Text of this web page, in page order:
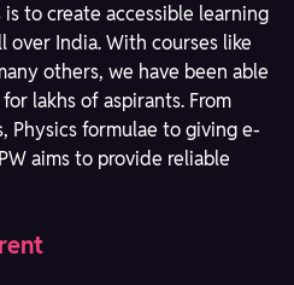
is to create accessible learning
India. With courses like
others, we have been able
lakhs of aspirants. From
Physics formulae to giving e-
aims to provide reliable